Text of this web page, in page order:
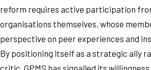
reform requires active participation
organisations themselves, whose
perspective on peer experiences and
By positioning itself as a strategic ally
critic, GPMS has signalled its